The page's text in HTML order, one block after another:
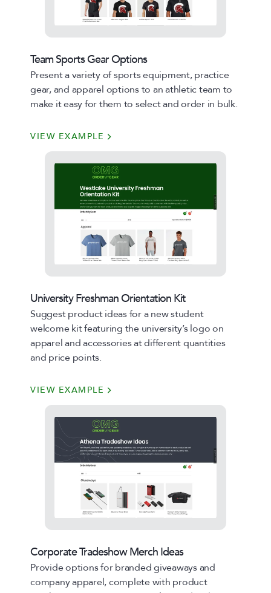
Team Sports Gear Options
Present a variety of sports equipment, practice
gear, and apparel options to an athletic team to
make it easy for them to select and order in bulk.
VIEW EXAMPLE
University Freshman Orientation Kit
Suggest product ideas for a new student
welcome kit featuring the university’s logo on
apparel and accessories at different quantities
and price points.
VIEW EXAMPLE
Corporate Tradeshow Merch Ideas
Provide options for branded giveaways and
company apparel, complete with product